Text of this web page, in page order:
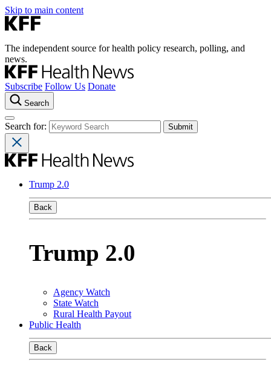
Skip to main content
The independent source for health policy research, polling, and
news.
Subscribe Follow Us Donate
Search
Search for:
Trump 2.0
Back
Trump 2.0
Agency Watch
State Watch
Rural Health Payout
Public Health
Back